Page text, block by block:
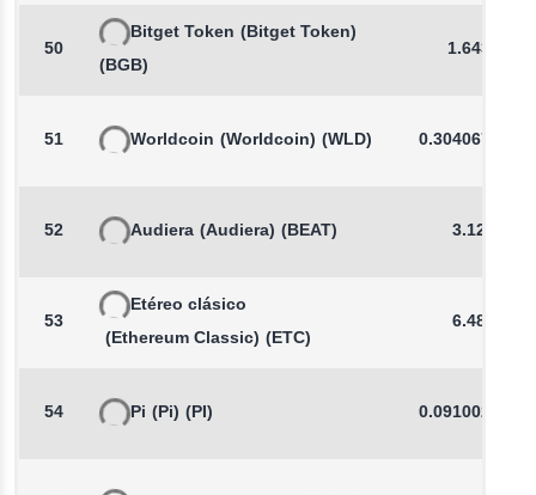
50
Bitget Token (Bitget Token)
(BGB)
1.6439
51 Worldcoin (Worldcoin) (WLD) 0.3040670772
52 Audiera (Audiera) (BEAT) 3.126
53
Etéreo clásico
(Ethereum Classic) (ETC)
6.489
54 Pi (Pi) (PI) 0.0910028167